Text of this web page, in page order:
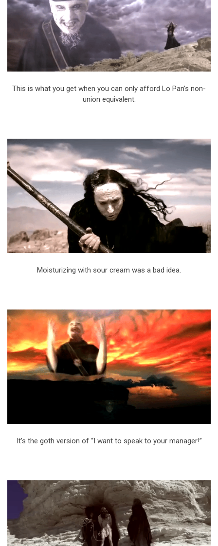
This is what you get when you can only afford Lo Pan’s non-
union equivalent.
Moisturizing with sour cream was a bad idea.
It’s the goth version of “I want to speak to your manager!”